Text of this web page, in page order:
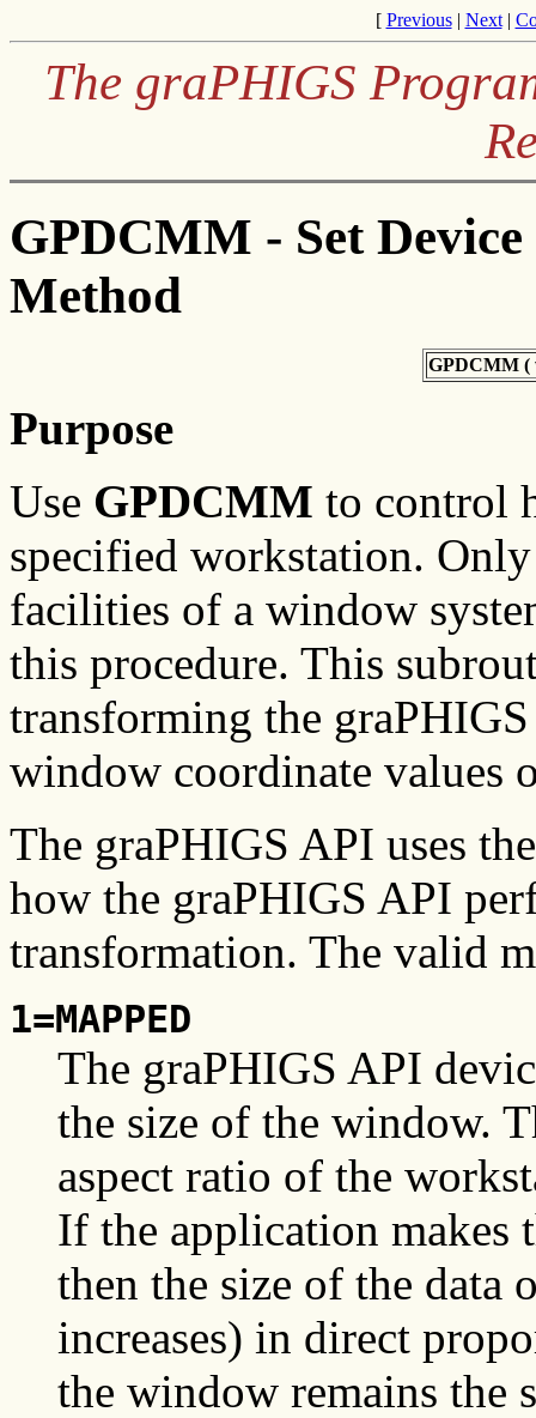
[ Previous| Next|
The graPHIGS
GPDCMM - Set
Method
GPDCMM (
Purpose
Use GPDCMM to control
specified workstation.
facilities of a window
this procedure. This
transforming the
window coordinate values
The graPHIGS API uses
how the graPHIGS API
transformation. The valid
1=MAPPED
The graPHIGS API
the size of the window.
aspect ratio of the
If the application makes
then the size of the data
increases) in direct
the window remains the